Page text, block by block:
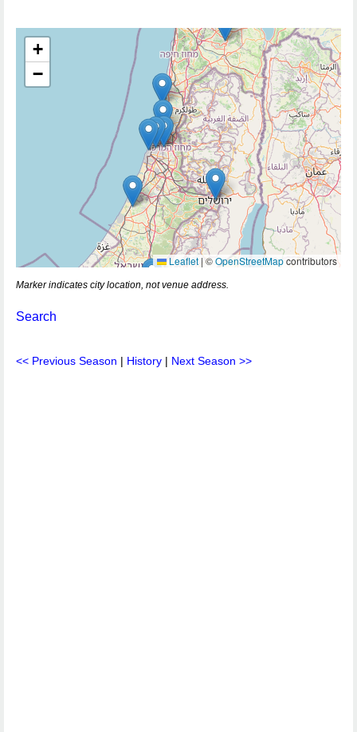
+
−
Leaflet | ©OpenStreetMapcontributors
Marker indicates city location, not venue address.
Search
<< Previous Season | History | Next Season >>